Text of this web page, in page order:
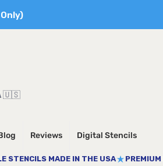
🇺🇸
Reviews Digital Stencils